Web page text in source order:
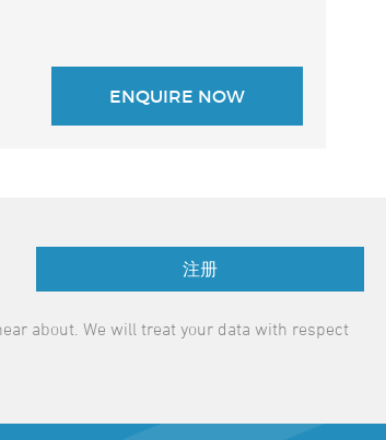
注册
about. We will treat your data with respect